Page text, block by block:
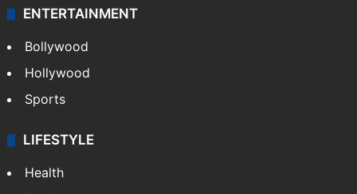
ENTERTAINMENT
Bollywood
Hollywood
Sports
LIFESTYLE
Health